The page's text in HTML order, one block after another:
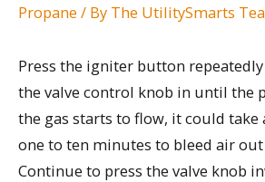
Propane / By The UtilitySmarts
Press the igniter button
the valve control knob in until the
the gas starts to flow, it could take
one to ten minutes to bleed air
Continue to press the valve knob